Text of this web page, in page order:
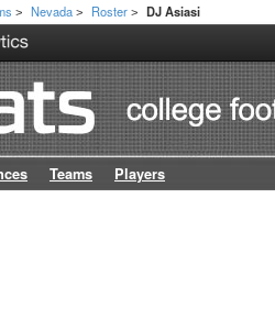
> Nevada > Roster > DJ Asiasi
Teams Players